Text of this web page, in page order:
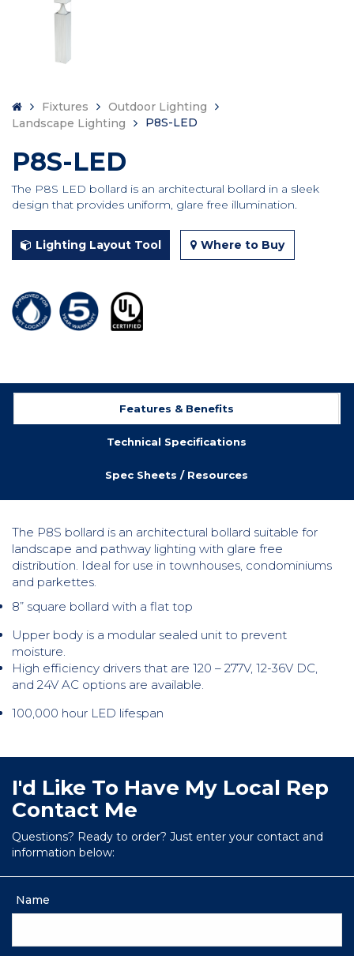
Fixtures
Outdoor Lighting
Landscape Lighting
P8S-LED
P8S-LED
The P8S LED bollard is an architectural bollard in a sleek
design that provides uniform, glare free illumination.
Lighting Layout Tool Where to Buy
Features & Benefits
Technical Specifications
Spec Sheets / Resources
The P8S bollard is an architectural bollard suitable for
landscape and pathway lighting with glare free
distribution. Ideal for use in townhouses, condominiums
and parkettes.
8” square bollard with a flat top
Upper body is a modular sealed unit to prevent
moisture.
High efficiency drivers that are 120 – 277V, 12-36V DC,
and 24V AC options are available.
100,000 hour LED lifespan
I'd Like To Have My Local Rep
Contact Me
Questions? Ready to order? Just enter your contact and
information below:
Name